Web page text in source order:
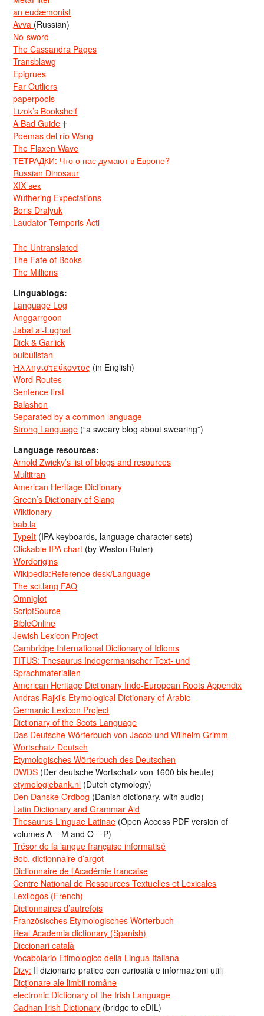
an eudæmonist
Avva (Russian)
No-sword
The Cassandra Pages
Transblawg
Epigrues
Far Outliers
paperpools
Lizok’s Bookshelf
A Bad Guide †
Poemas del río Wang
The Flaxen Wave
ТЕТРАДКИ: Что о нас думают в Европе?
Russian Dinosaur
XIX век
Wuthering Expectations
Boris Dralyuk
Laudator Temporis Acti
The Untranslated
The Fate of Books
The Millions
Linguablogs:
Language Log
Anggarrgoon
Jabal al-Lughat
Dick & Garlick
bulbulistan
Ἡλληνιστεύκοντος (in English)
Word Routes
Sentence first
Balashon
Separated by a common language
Strong Language (“a sweary blog about swearing”)
Language resources:
Arnold Zwicky’s list of blogs and resources
Multitran
American Heritage Dictionary
Green’s Dictionary of Slang
Wiktionary
bab.la
TypeIt (IPA keyboards, language character sets)
Clickable IPA chart (by Weston Ruter)
Wordorigins
Wikipedia:Reference desk/Language
The sci.lang FAQ
Omniglot
ScriptSource
BibleOnline
Jewish Lexicon Project
Cambridge International Dictionary of Idioms
TITUS: Thesaurus Indogermanischer Text- und
Sprachmaterialien
American Heritage Dictionary Indo-European Roots Appendix
Andras Rajki’s Etymological Dictionary of Arabic
Germanic Lexicon Project
Dictionary of the Scots Language
Das Deutsche Wörterbuch von Jacob und Wilhelm Grimm
Wortschatz Deutsch
Etymologisches Wörterbuch des Deutschen
DWDS (Der deutsche Wortschatz von 1600 bis heute)
etymologiebank.nl (Dutch etymology)
Den Danske Ordbog (Danish dictionary, with audio)
Latin Dictionary and Grammar Aid
Thesaurus Linguae Latinae (Open Access PDF version of
volumes A – M and O – P)
Trésor de la langue française informatisé
Bob, dictionnaire d’argot
Dictionnaire de l’Académie francaise
Centre National de Ressources Textuelles et Lexicales
Lexilogos (French)
Dictionnaires d’autrefois
Französisches Etymologisches Wörterbuch
Real Academia dictionary (Spanish)
Diccionari català
Vocabolario Etimologico della Lingua Italiana
Dizy: Il dizionario pratico con curiosità e informazioni utili
Dicționare ale limbii române
electronic Dictionary of the Irish Language
Cadhan Irish Dictionary (bridge to eDIL)